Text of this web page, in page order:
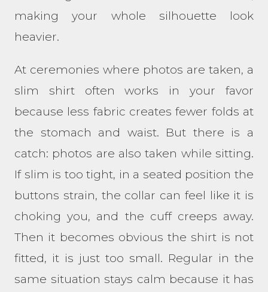
making your whole silhouette look
heavier.
At ceremonies where photos are taken, a
slim shirt often works in your favor
because less fabric creates fewer folds at
the stomach and waist. But there is a
catch: photos are also taken while sitting.
If slim is too tight, in a seated position the
buttons strain, the collar can feel like it is
choking you, and the cuff creeps away.
Then it becomes obvious the shirt is not
fitted, it is just too small. Regular in the
same situation stays calm because it has